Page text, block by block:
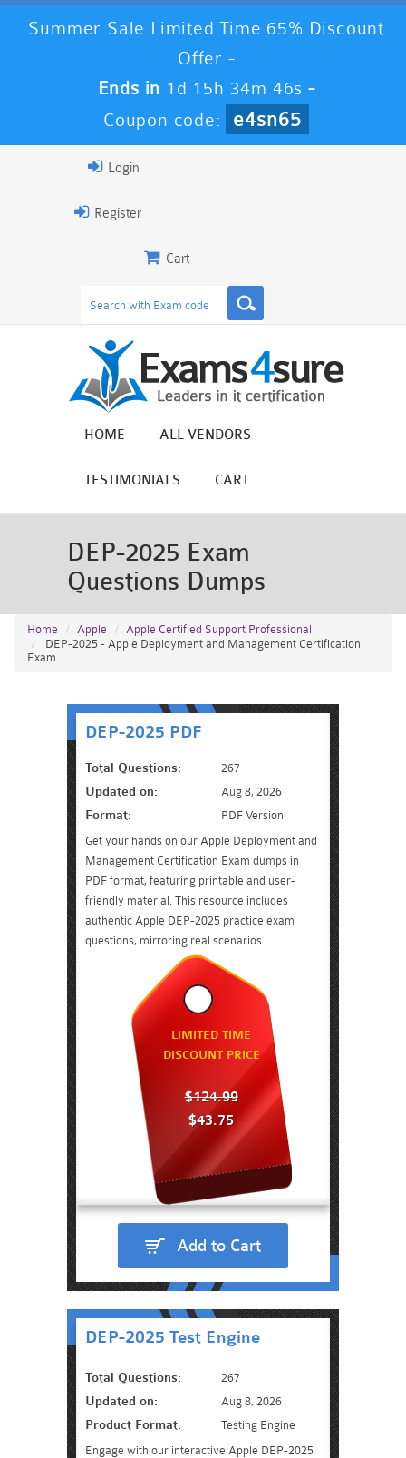
Summer Sale Limited Time 65% Discount
Offer -
Ends in 1d 15h 34m 45s -
Coupon code:
e4sn65
Login
Register
Cart
HOME ALL VENDORS
TESTIMONIALS CART
DEP-2025 Exam
Questions Dumps
Home Apple
Apple Certified Support Professional
DEP-2025 - Apple Deployment and Management Certification
Exam
DEP-2025 PDF
Total Questions: 267
Updated on: Aug 8, 2026
Format:
PDF Version
Get your hands on our Apple Deployment and
Management Certification Exam dumps in
PDF format, featuring printable and user-
friendly material. This resource includes
authentic Apple DEP-2025 practice exam
questions, mirroring real scenarios.
LIMITED TIME
DISCOUNT PRICE
$124.99
$43.75
Add to Cart
DEP-2025 Test Engine
Total Questions: 267
Updated on: Aug 8, 2026
Product Format:
Testing Engine
Engage with our interactive Apple DEP-2025